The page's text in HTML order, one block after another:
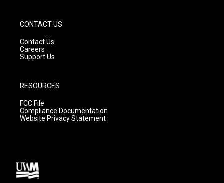
CONTACT US
Contact Us
Careers
Support Us
RESOURCES
FCC File
Compliance Documentation
Website Privacy Statement